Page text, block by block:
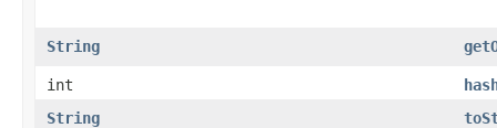
String
int
String